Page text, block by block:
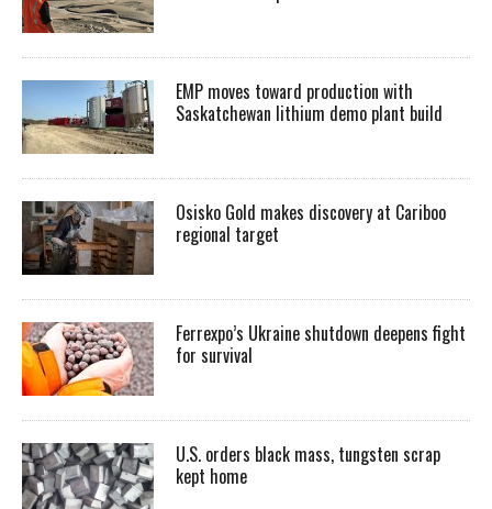
EMP moves toward production with
Saskatchewan lithium demo plant build
Osisko Gold makes discovery at Cariboo
regional target
Ferrexpo’s Ukraine shutdown deepens fight
for survival
U.S. orders black mass, tungsten scrap
kept home